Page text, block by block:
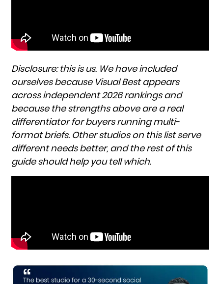
Disclosure: this is us. We have included
ourselves because Visual Best appears
across independent 2026 rankings and
because the strengths above are a real
differentiator for buyers running multi-
format briefs. Other studios on this list serve
different needs better, and the rest of this
guide should help you tell which.